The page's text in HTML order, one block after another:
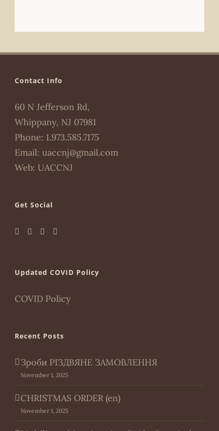
Contact Info
60 N Jefferson Rd,
Whippany, NJ 07981
Phone: 1.973.585.7175
Email: uaccnj@gmail.com
Web: UACCNJ
Get Social
Updated COVID Policy
COVID Policy
Recent Posts
Зроби РІЗДВЯНЕ ЗАМОВЛЕННЯ
November 1, 2025
CHRISTMAS ORDER (en)
November 1, 2025